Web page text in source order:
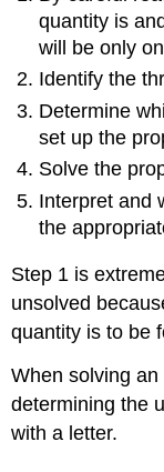
quantity is
will be only
Identify the
Determine
set up the
Solve the
Interpret and
the
Step 1 is
unsolved
quantity is to be
When solving
determining the
with a letter.